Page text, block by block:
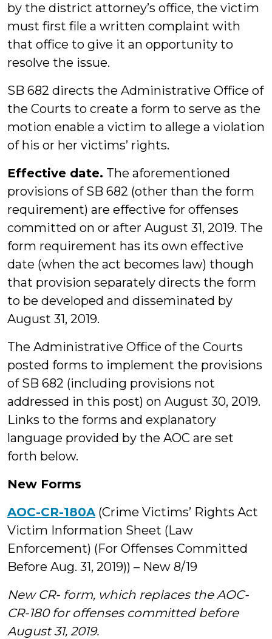
by the district attorney’s office, the victim
must first file a written complaint with
that office to give it an opportunity to
resolve the issue.
SB 682 directs the Administrative Office of
the Courts to create a form to serve as the
motion enable a victim to allege a violation
of his or her victims’ rights.
Effective date. The aforementioned
provisions of SB 682 (other than the form
requirement) are effective for offenses
committed on or after August 31, 2019. The
form requirement has its own effective
date (when the act becomes law) though
that provision separately directs the form
to be developed and disseminated by
August 31, 2019.
The Administrative Office of the Courts
posted forms to implement the provisions
of SB 682 (including provisions not
addressed in this post) on August 30, 2019.
Links to the forms and explanatory
language provided by the AOC are set
forth below.
New Forms
AOC-CR-180A(Crime Victims’ Rights Act
Victim Information Sheet (Law
Enforcement) (For Offenses Committed
Before Aug. 31, 2019)) – New 8/19
New CR- form, which replaces the AOC-
CR-180 for offenses committed before
August 31, 2019.